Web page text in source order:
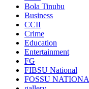
Bola Tinubu
Business
CCII
Crime
Education
Entertainment
FG
FIBSU National
FOSSU